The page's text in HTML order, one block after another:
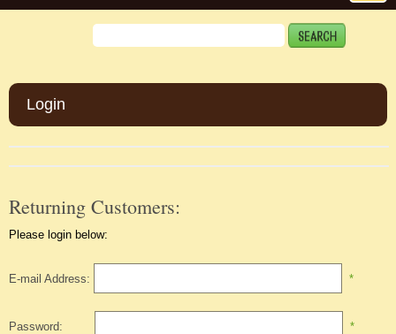
Login
Returning Customers:
Please login below:
E-mail Address: *
Password: *